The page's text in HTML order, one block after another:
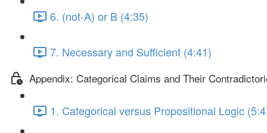
6. (not-A) or B (4:35)
7. Necessary and Sufficient (4:41)
Appendix: Categorical Claims and Their
1. Categorical versus Propositional Logic